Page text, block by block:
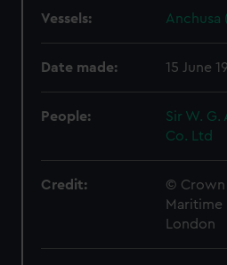
Vessels: Anchusa
Date made: 15 June
People:
Sir W.
Co. Ltd
Credit:
© Crown
Maritime
London